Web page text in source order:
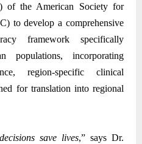
of the American Society for
to develop a comprehensive
framework specifically
populations, incorporating
region-specific clinical
for translation into regional
save lives,” says Dr.